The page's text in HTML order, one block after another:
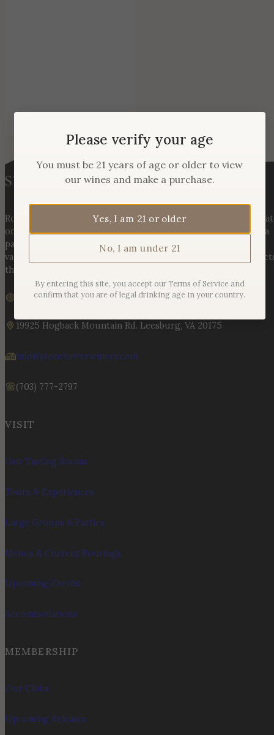
Rooted in three generations of Huber family heritage, our
on Hogback Mountain blends rich agricultural tradition with a
passion for exceptional winemaking. From carefully selected
varietals to handcrafted, age-worthy wines, every bottle
the land, the legacy, and the stories meant to be shared.
We are currently closed
19925 Hogback Mountain Rd. Leesburg, VA 20175
info@stonetowerwinery.com
(703) 777-2797
VISIT
Our Tasting Rooms
Tours & Experiences
Large Groups & Parties
Menus & Current Pourings
Upcoming Events
Accommodations
MEMBERSHIP
Our Clubs
Upcoming Releases
Please verify your age
You must be 21 years of age or older to view
our wines and make a purchase.
Yes, I am 21 or older
No, I am under 21
By entering this site, you accept our Terms of Service and
confirm that you are of legal drinking age in your country.